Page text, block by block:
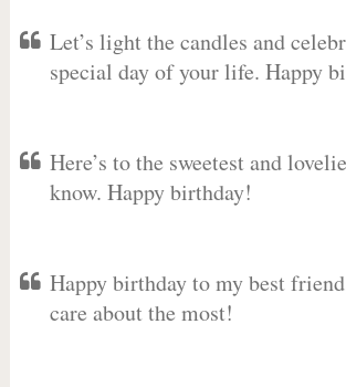
Let’s light the candles and
special day of your life. Happy
Here’s to the sweetest and
know. Happy birthday!
Happy birthday to my best
care about the most!